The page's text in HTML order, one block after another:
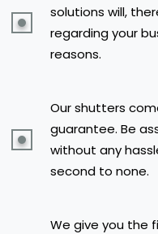
solutions will,
regarding your
reasons.
Our shutters
guarantee. Be
without any
second to none.
We give you the